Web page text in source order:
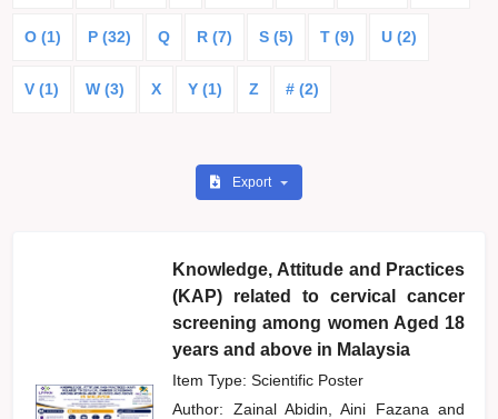
O (1) P (32) Q R (7) S (5) T (9) U (2)
V (1) W (3) X Y (1) Z # (2)
Export
Knowledge, Attitude and Practices
(KAP) related to cervical cancer
screening among women Aged 18
years and above in Malaysia
Item Type: Scientific Poster
Author: Zainal Abidin, Aini Fazanaand